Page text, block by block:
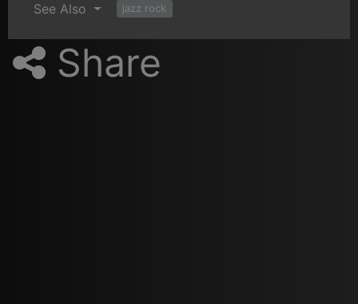
See Also jazz rock
Share